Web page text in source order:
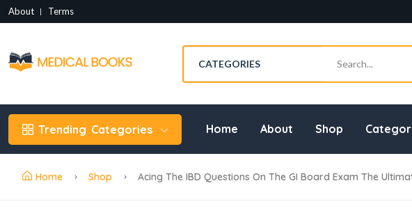
About Terms
Trending Categories Home About Shop
Home Shop Acing The IBD Questions On The GI Board Exam The